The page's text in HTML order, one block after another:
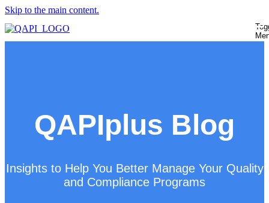
Skip to the main content.
QAPIplus Blog
Insights to Help You Better Manage Your Quality
and Compliance Programs